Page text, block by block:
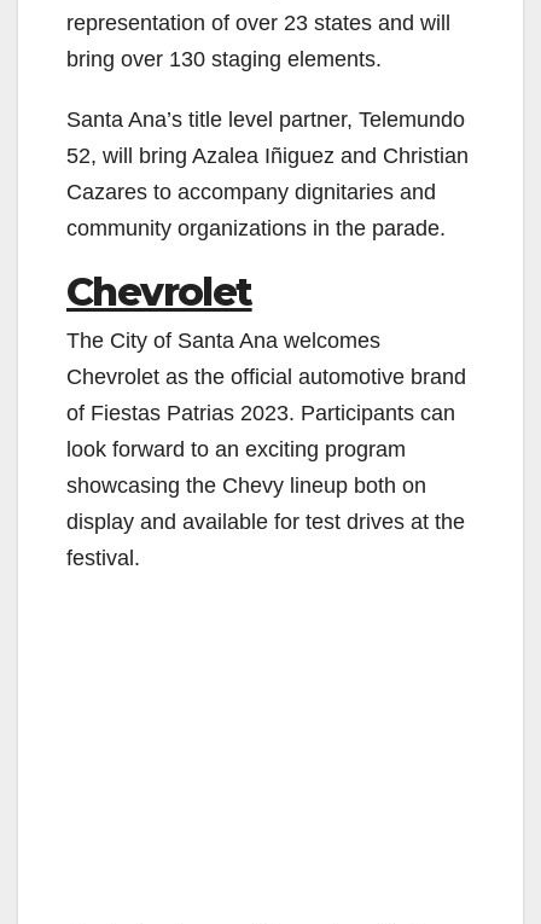
representation of over 23 states and will
bring over 130 staging elements.
Santa Ana’s title level partner, Telemundo
52, will bring Azalea Iñiguez and Christian
Cazares to accompany dignitaries and
community organizations in the parade.
Chevrolet
The City of Santa Ana welcomes
Chevrolet as the official automotive brand
of Fiestas Patrias 2023. Participants can
look forward to an exciting program
showcasing the Chevy lineup both on
display and available for test drives at the
festival.